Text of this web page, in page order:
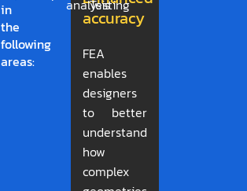
in
the
following
areas:
analysisTesting
accuracy
FEA
enables
designers
to better
understand
how
complex